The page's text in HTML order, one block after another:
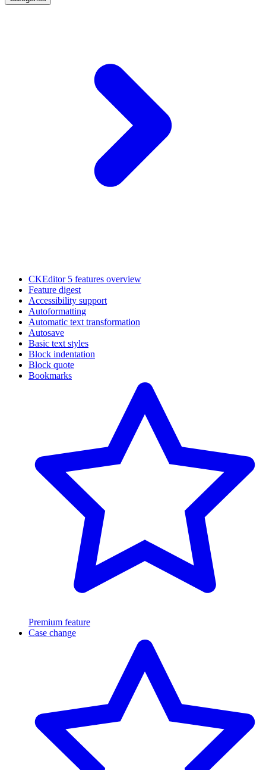
CKEditor 5 features overview
Feature digest
Accessibility support
Autoformatting
Automatic text transformation
Autosave
Basic text styles
Block indentation
Block quote
Bookmarks
Premium feature
Case change